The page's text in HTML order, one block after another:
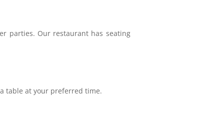
parties. Our restaurant has seating
table at your preferred time.